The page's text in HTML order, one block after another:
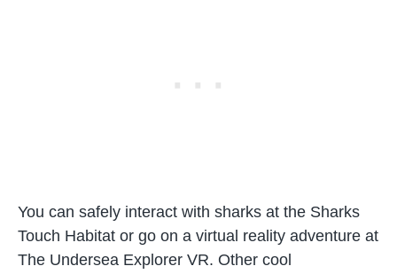
You can safely interact with sharks at the Sharks
Touch Habitat or go on a virtual reality adventure at
The Undersea Explorer VR. Other cool